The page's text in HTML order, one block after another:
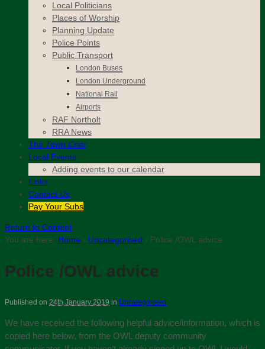
Local Politicians
Places of Worship
Planning Update
Police Points
Public Transport
London Buses
London Underground
National Rail
Airports
RAF Northolt
RRA News
The Town Crier
Local Events
Adding events to our calendar
Links
Contact Us
Pay Your Subs
Return to Content
You are here: Home › Uncategorised › Police /OWL advice
Police /OWL advice
Published on 24th January 2019 in Uncategorised
We have received the following helpful advice/information, which is
copied here below, from the OWL deputy community